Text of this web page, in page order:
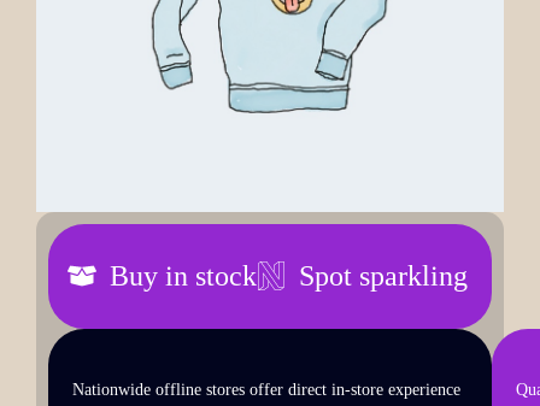
Buy in stock Spot sparkling
Nationwide offline stores offer direct in-store experience